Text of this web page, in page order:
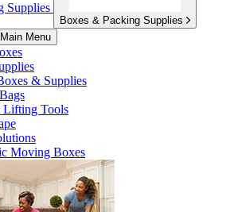
Supplies
Boxes & Packing Supplies
Menu
& Supplies
Tools
Moving Boxes